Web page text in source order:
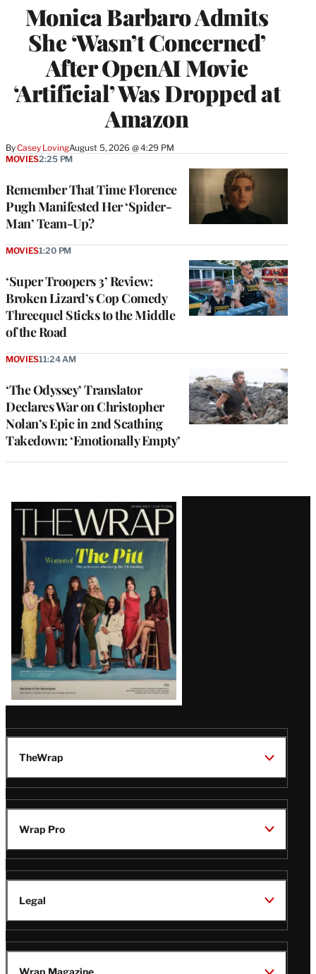
Monica Barbaro Admits
She ‘Wasn’t Concerned’
After OpenAI Movie
‘Artificial’ Was Dropped at
Amazon
ByCasey LovingAugust 5, 2026 @ 4:29 PM
Remember That Time Florence
Pugh Manifested Her ‘Spider-
Man’ Team-Up?
MOVIES2:25 PM
‘Super Troopers 3’ Review:
Broken Lizard’s Cop Comedy
Threequel Sticks to the Middle
of the Road
MOVIES1:20 PM
‘The Odyssey’ Translator
Declares War on Christopher
Nolan’s Epic in 2nd Scathing
Takedown: ‘Emotionally Empty’
MOVIES11:24 AM
Latest
Magazine
Issue
TheWrap
Wrap Pro
Legal
Wrap Magazine